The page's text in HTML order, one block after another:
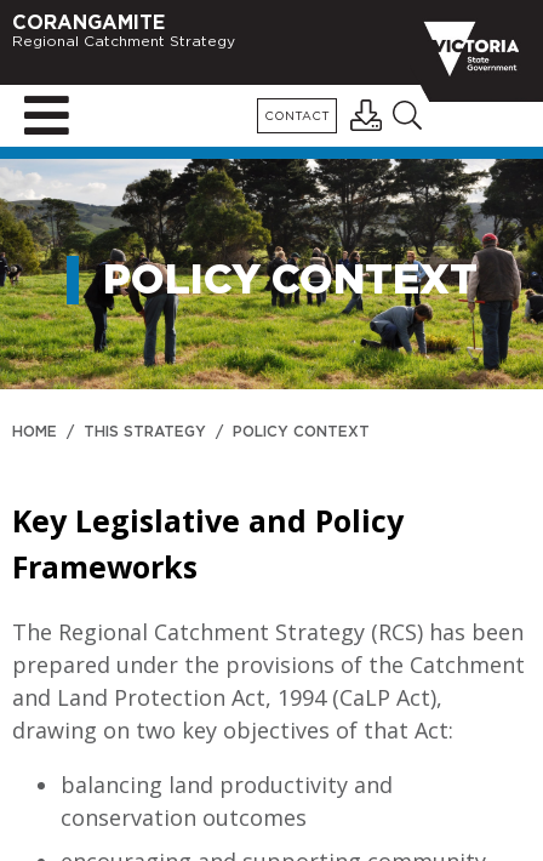
CORANGAMITE
Regional Catchment Strategy
CONTACT
POLICY CONTEXT
HOME / THIS STRATEGY / POLICY CONTEXT
Key Legislative and Policy
Frameworks
The Regional Catchment Strategy (RCS) has been
prepared under the provisions of the Catchment
and Land Protection Act, 1994 (CaLP Act),
drawing on two key objectives of that Act:
balancing land productivity and
conservation outcomes